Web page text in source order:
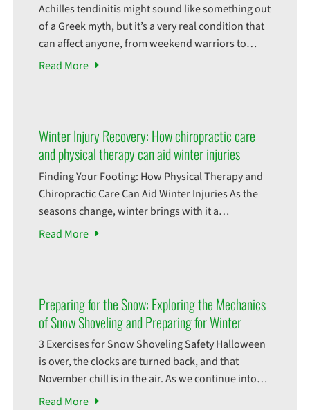
Achilles tendinitis might sound like something out
of a Greek myth, but it’s a very real condition that
can affect anyone, from weekend warriors to
seasoned athletes. This ailment takes its name
Read More
Winter Injury Recovery: How chiropractic care
and physical therapy can aid winter injuries
Finding Your Footing: How Physical Therapy and
Chiropractic Care Can Aid Winter Injuries As the
seasons change, winter brings with it a
picturesque wonderland of snowflakes and the
on ice, a more serious
Read More
Preparing for the Snow: Exploring the Mechanics
of Snow Shoveling and Preparing for Winter
3 Exercises for Snow Shoveling Safety Halloween
is over, the clocks are turned back, and that
November chill is in the air. As we continue into
the last few months of this year, fall is a time of
Read More